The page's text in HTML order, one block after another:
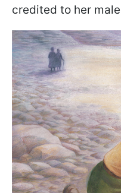
credited to her